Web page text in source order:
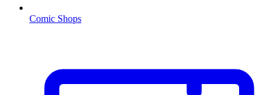
Comic Shops